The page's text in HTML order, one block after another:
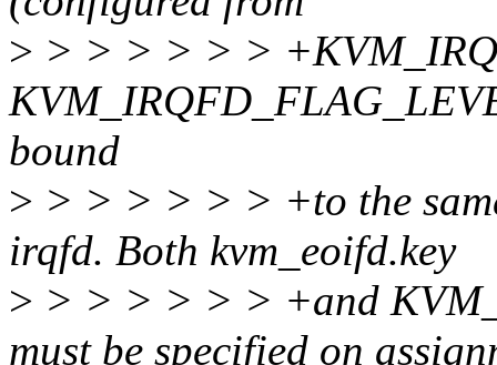
> > > > > > >
bound
> > > > > > > +to the
irqfd. Both kvm_eoifd.key
> > > > > > > +and
must be specified on